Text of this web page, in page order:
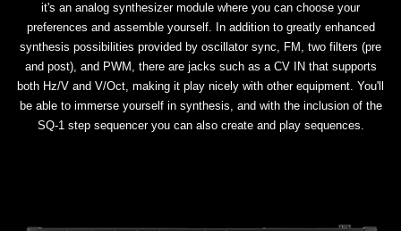
it's an analog synthesizer module where you can choose your
preferences and assemble yourself. In addition to greatly enhanced
synthesis possibilities provided by oscillator sync, FM, two filters (pre
and post), and PWM, there are jacks such as a CV IN that supports
both Hz/V and V/Oct, making it play nicely with other equipment. You'll
be able to immerse yourself in synthesis, and with the inclusion of the
SQ-1 step sequencer you can also create and play sequences.